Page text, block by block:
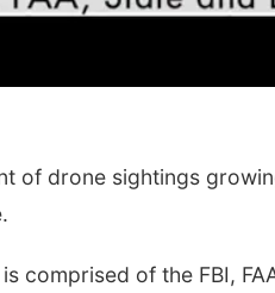
of drone sightings
comprised of the FBI,